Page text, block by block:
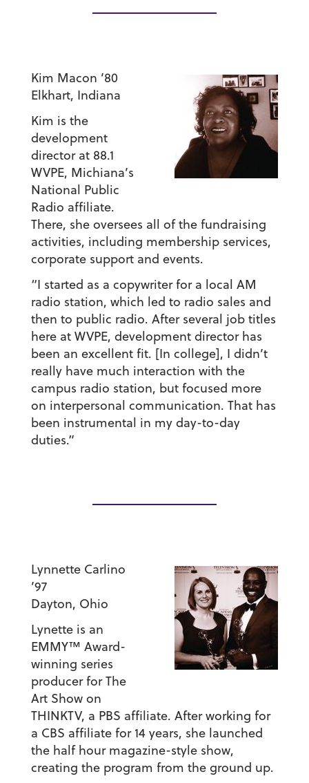
Kim Macon ’80
Elkhart, Indiana
Kim is the
development
director at 88.1
WVPE, Michiana’s
National Public
Radio affiliate.
There, she oversees all of the fundraising
activities, including membership services,
corporate support and events.
“I started as a copywriter for a local AM
radio station, which led to radio sales and
then to public radio. After several job titles
here at WVPE, development director has
been an excellent fit. [In college], I didn’t
really have much interaction with the
campus radio station, but focused more
on interpersonal communication. That has
been instrumental in my day-to-day
duties.”
Lynnette Carlino
’97
Dayton, Ohio
Lynette is an
EMMY™ Award-
winning series
producer for The
Art Show on
THINKTV, a PBS affiliate. After working for
a CBS affiliate for 14 years, she launched
the half hour magazine-style show,
creating the program from the ground up.